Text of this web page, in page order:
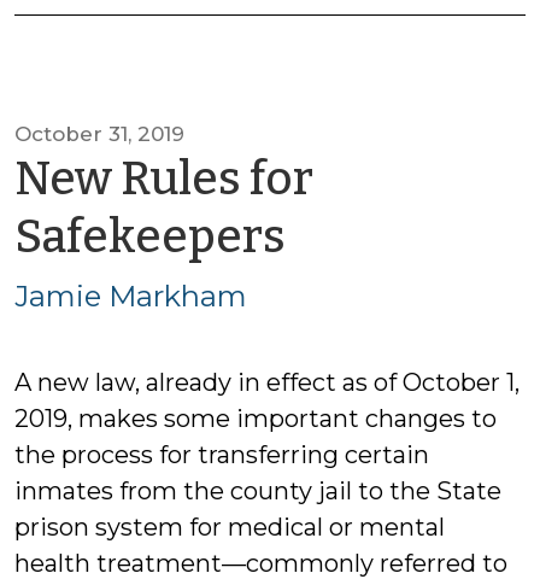
October 31, 2019
New Rules for
Safekeepers
Jamie Markham
A new law, already in effect as of October 1,
2019, makes some important changes to
the process for transferring certain
inmates from the county jail to the State
prison system for medical or mental
health treatment—commonly referred to